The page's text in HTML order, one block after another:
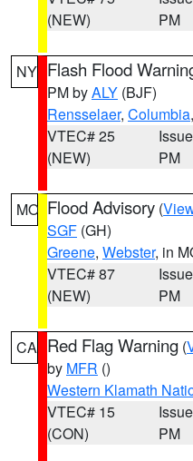
(NEW)
PM
NY Flash Flood
PM byALY (BJF)
Rensselaer, Columbia
VTEC# 25
(NEW)
PM
MO Flood Advisory (
SGF (GH)
Greene, Webster, in
VTEC# 87
(NEW)
PM
CA Red Flag Warning (
by MFR ()
Western Klamath
VTEC# 15
(CON)
PM